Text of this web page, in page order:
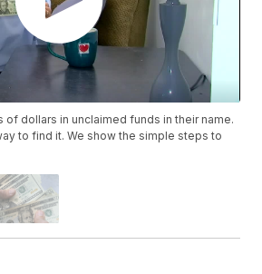
of dollars in unclaimed funds in their name.
to find it. We show the simple steps to